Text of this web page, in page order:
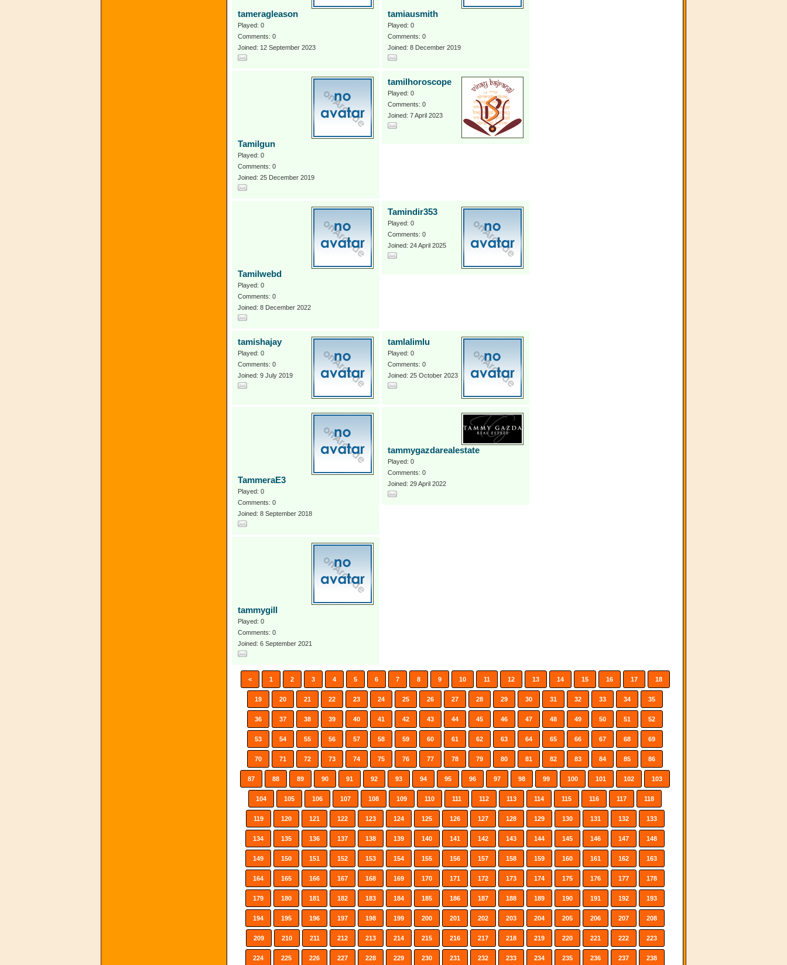
tameragleason
Played: 0
Comments: 0
Joined: 12 September 2023
tamiausmith
Played: 0
Comments: 0
Joined: 8 December 2019
Tamilgun
Played: 0
Comments: 0
Joined: 25 December 2019
tamilhoroscope
Played: 0
Comments: 0
Joined: 7 April 2023
Tamilwebd
Played: 0
Comments: 0
Joined: 8 December 2022
Tamindir353
Played: 0
Comments: 0
Joined: 24 April 2025
tamishajay
Played: 0
Comments: 0
Joined: 9 July 2019
tamlalimlu
Played: 0
Comments: 0
Joined: 25 October 2023
TammeraE3
Played: 0
Comments: 0
Joined: 8 September 2018
tammygazdarealestate
Played: 0
Comments: 0
Joined: 29 April 2022
tammygill
Played: 0
Comments: 0
Joined: 6 September 2021
< 1 2 3 4 5 6 7 8 9 10 11 12 13 14 15 16 17 18
19 20 21 22 23 24 25 26 27 28 29 30 31 32 33 34 35
36 37 38 39 40 41 42 43 44 45 46 47 48 49 50 51 52
53 54 55 56 57 58 59 60 61 62 63 64 65 66 67 68 69
70 71 72 73 74 75 76 77 78 79 80 81 82 83 84 85 86
87 88 89 90 91 92 93 94 95 96 97 98 99 100 101 102 103
104 105 106 107 108 109 110 111 112 113 114 115 116 117 118
119 120 121 122 123 124 125 126 127 128 129 130 131 132 133
134 135 136 137 138 139 140 141 142 143 144 145 146 147 148
149 150 151 152 153 154 155 156 157 158 159 160 161 162 163
164 165 166 167 168 169 170 171 172 173 174 175 176 177 178
179 180 181 182 183 184 185 186 187 188 189 190 191 192 193
194 195 196 197 198 199 200 201 202 203 204 205 206 207 208
209 210 211 212 213 214 215 216 217 218 219 220 221 222 223
224 225 226 227 228 229 230 231 232 233 234 235 236 237 238